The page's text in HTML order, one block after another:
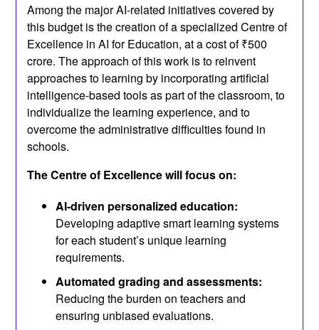
Among the major AI-related initiatives covered by
this budget is the creation of a specialized Centre of
Excellence in AI for Education, at a cost of ₹500
crore. The approach of this work is to reinvent
approaches to learning by incorporating artificial
intelligence-based tools as part of the classroom, to
individualize the learning experience, and to
overcome the administrative difficulties found in
schools.
The Centre of Excellence will focus on:
AI-driven personalized education:
Developing adaptive smart learning systems
for each student’s unique learning
requirements.
Automated grading and assessments:
Reducing the burden on teachers and
ensuring unbiased evaluations.